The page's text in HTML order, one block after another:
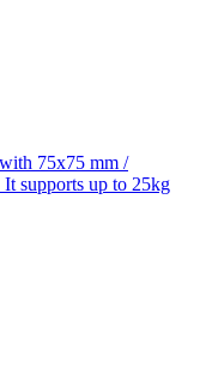
75x75 mm /
supports up to 25kg